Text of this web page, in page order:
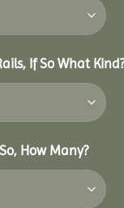
If So What
How Many?